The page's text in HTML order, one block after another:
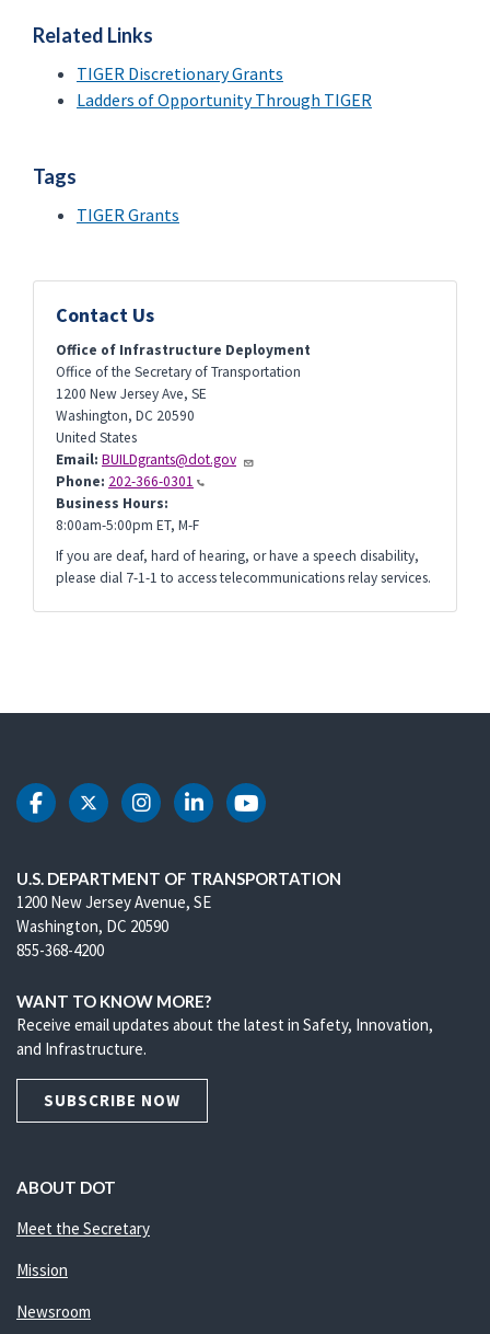
Related Links
TIGER Discretionary Grants
Ladders of Opportunity Through TIGER
Tags
TIGER Grants
Contact Us
Office of Infrastructure Deployment
Office of the Secretary of Transportation
1200 New Jersey Ave, SE
Washington, DC 20590
United States
Email: BUILDgrants@dot.gov
Phone: 202-366-0301
Business Hours:
8:00am-5:00pm ET, M-F
If you are deaf, hard of hearing, or have a speech disability,
please dial 7-1-1 to access telecommunications relay services.
DOT Facebook
DOT Twitter
DOT Instagram
DOT LinkedIn
DOT Youtube
U.S. DEPARTMENT OF TRANSPORTATION
1200 New Jersey Avenue, SE
Washington, DC 20590
855-368-4200
WANT TO KNOW MORE?
Receive email updates about the latest in Safety, Innovation,
and Infrastructure.
SUBSCRIBE NOW
ABOUT DOT
Meet the Secretary
Mission
Newsroom